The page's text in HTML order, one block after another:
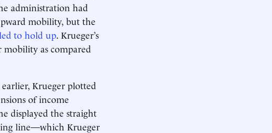
administration had
mobility, but the
to hold up. Krueger’s
mobility as compared
Krueger plotted
of income
displayed the straight
line—which Krueger